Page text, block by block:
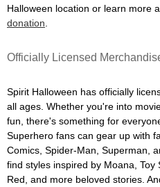
Halloween location or learn more
donation
Officially Licensed
Spirit Halloween has officially
all ages. Whether you're into
fun, there's something for
Superhero fans can gear up with
Comics, Spider-Man, Superman,
find styles inspired by Moana,
Red, and more beloved stories.